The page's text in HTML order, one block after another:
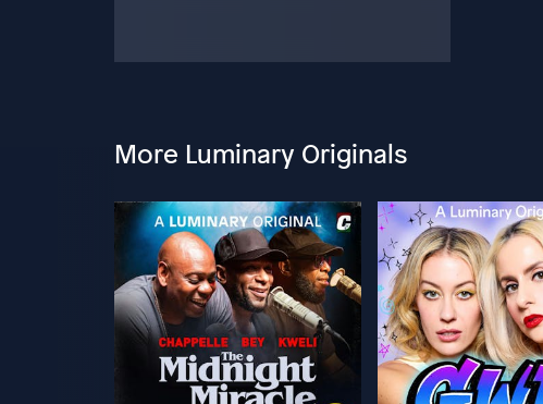
More Luminary Originals